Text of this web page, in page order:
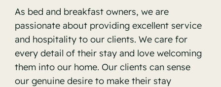
As bed and breakfast owners, we are
passionate about providing excellent service
and hospitality to our clients. We care for
every detail of their stay and love welcoming
them into our home. Our clients can sense
our genuine desire to make their stay